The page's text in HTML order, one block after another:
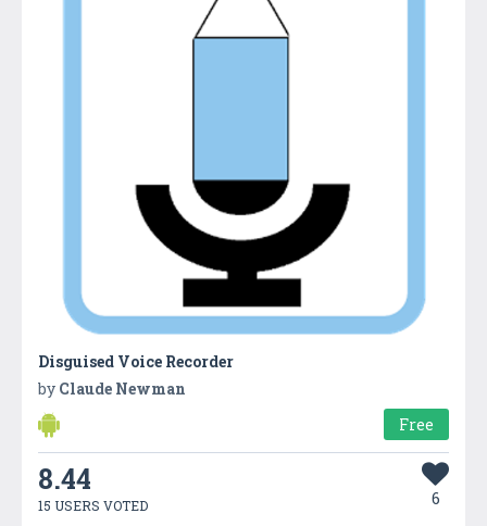
Disguised Voice Recorder
by Claude Newman
Free
8.44
15 USERS VOTED 6